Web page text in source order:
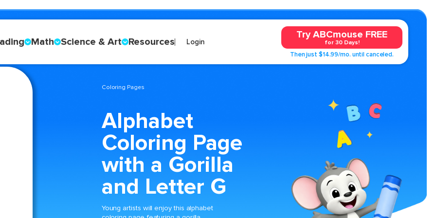
Math Science & Art Resources Login
Try ABCmouse FREE
for 30 Days!
Then just $14.99/mo. until canceled.
Coloring Pages
Alphabet
Coloring Page
with a Gorilla
and Letter G
Young artists will enjoy this alphabet